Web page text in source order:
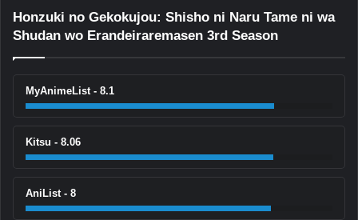
Honzuki no Gekokujou: Shisho ni Naru Tame ni wa
Shudan wo Erandeiraremasen 3rd Season
MyAnimeList - 8.1
Kitsu - 8.06
AniList - 8